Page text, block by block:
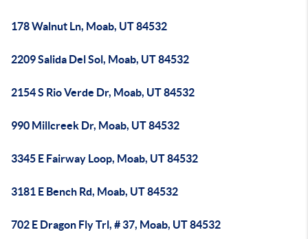
178 Walnut Ln, Moab, UT 84532
2209 Salida Del Sol, Moab, UT 84532
2154 S Rio Verde Dr, Moab, UT 84532
990 Millcreek Dr, Moab, UT 84532
3345 E Fairway Loop, Moab, UT 84532
3181 E Bench Rd, Moab, UT 84532
702 E Dragon Fly Trl, # 37, Moab, UT 84532